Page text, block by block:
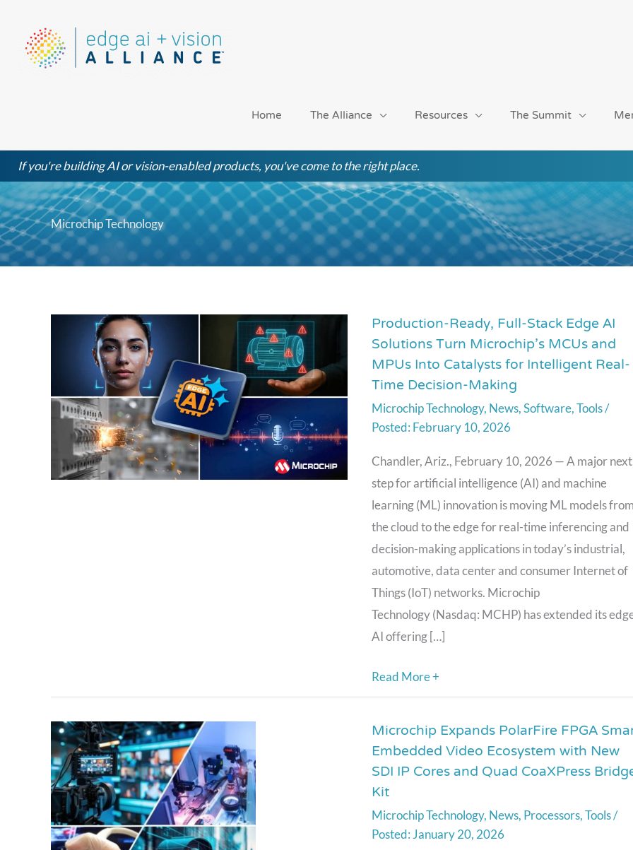
content
Home The Alliance Resources The Summit
If you're building AI or vision-enabled products, you've come to the right place.
Microchip Technology
Production-Ready, Full-Stack Edge AI
Solutions Turn Microchip’s MCUs and
MPUs Into Catalysts for Intelligent Real-
Time Decision-Making
Microchip Technology, News,Software,Tools/
February 10, 2026
Chandler, Ariz., February 10, 2026 — A major next
step for artificial intelligence (AI) and machine
learning (ML) innovation is moving ML models from
the cloud to the edge for real-time inferencing and
decision-making applications in today’s industrial,
automotive, data center and consumer Internet of
Things (IoT) networks. Microchip
Technology (Nasdaq: MCHP) has extended its
AI offering […]
Production-
Ready,
Full-
Stack
Edge
AI
Solutions
Turn
Microchip’s
MCUs
and
MPUs
Into
Catalysts
for
Real-
Time
Read More +
Microchip Expands PolarFire FPGA
Embedded Video Ecosystem with New
SDI IP Cores and Quad CoaXPress
Kit
Microchip Technology, News, Processors,Tools/
January 20, 2026
Microchip
Expands
PolarFire
FPGA
Smart
Embedded